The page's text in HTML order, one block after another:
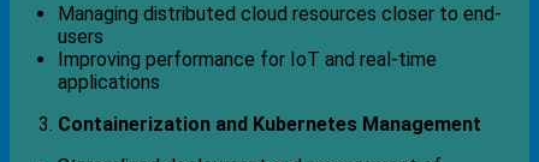
Managing distributed cloud resources closer to end-
users
Improving performance for IoT and real-time
applications
Containerization and Kubernetes Management